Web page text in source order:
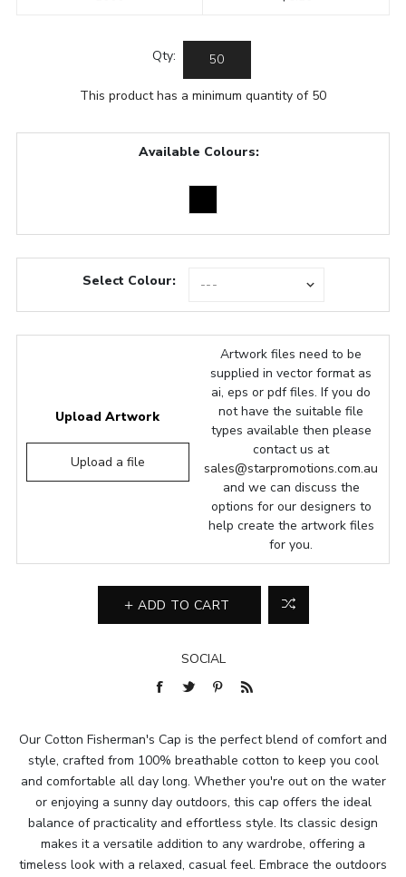
Qty:
This product has a minimum quantity of 50
Available Colours:
Select Colour:
Upload Artwork
Upload a file
Artwork files need to be
supplied in vector format as
ai, eps or pdf files. If you do
not have the suitable file
types available then please
contact us at
sales@starpromotions.com.au
and we can discuss the
options for our designers to
help create the artwork files
for you.
ADD TO CART
SOCIAL
Our Cotton Fisherman's Cap is the perfect blend of comfort and
style, crafted from 100% breathable cotton to keep you cool
and comfortable all day long. Whether you're out on the water
or enjoying a sunny day outdoors, this cap offers the ideal
balance of practicality and effortless style. Its classic design
makes it a versatile addition to any wardrobe, offering a
timeless look with a relaxed, casual feel. Embrace the outdoors